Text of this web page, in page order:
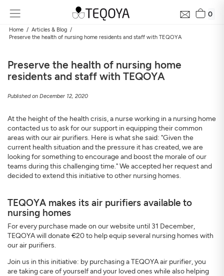
0
Home
Articles & Blog
Preserve the health of nursing home residents and staff with TEQOYA
Preserve the health of nursing home
residents and staff with TEQOYA
Published on December 12, 2020
At the height of the health crisis, a nurse working in a nursing home
contacted us to ask for our support in equipping their common
areas with our air purifiers. Here is what she said: "Given the
current health situation and the pressure it has created, we are
looking for something to encourage and boost the morale of our
teams during this challenging time." We accepted her request and
decided to extend this initiative to other nursing homes.
TEQOYA makes its air purifiers available to
nursing homes
For every purchase made on our website until 31 December,
TEQOYA will donate €20 to help equip several nursing homes with
our air purifiers.
Join us in this initiative: by purchasing a TEQOYA air purifier, you
are taking care of yourself and your loved ones while also helping
Get Your Neighborhood Free Air Quality Report within
24 hours
Discover the air quality around your home, how it changes, and
its impact on your health
Address